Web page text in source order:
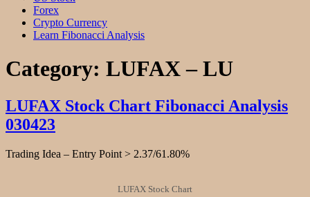
Forex
Crypto Currency
Learn Fibonacci Analysis
Category: LUFAX – LU
LUFAX Stock Chart Fibonacci Analysis
030423
Trading Idea – Entry Point > 2.37/61.80%
LUFAX Stock Chart